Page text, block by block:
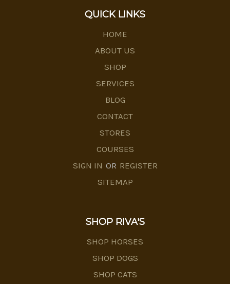
QUICK LINKS
HOME
ABOUT US
SHOP
SERVICES
BLOG
CONTACT
STORES
COURSES
SIGN IN OR REGISTER
SITEMAP
SHOP RIVA'S
SHOP HORSES
SHOP DOGS
SHOP CATS